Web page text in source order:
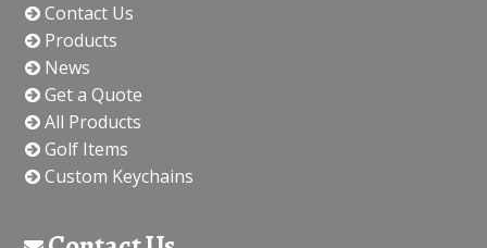
Contact Us
Products
News
Get a Quote
All Products
Golf Items
Custom Keychains